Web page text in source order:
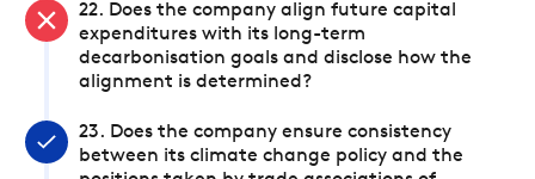
22. Does the company align future capital
expenditures with its long-term
decarbonisation goals and disclose how the
alignment is determined?
23. Does the company ensure consistency
between its climate change policy and the